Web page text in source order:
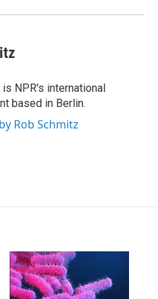
NPR's international
based in Berlin.
Rob Schmitz